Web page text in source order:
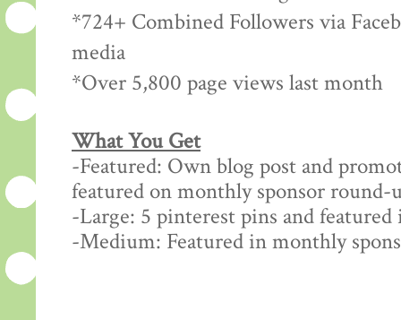
*724+ Combined Followers via
media
*Over 5,800 page views last month
What You Get
-Featured: Own blog post and
featured on monthly sponsor round-
-Large: 5 pinterest pins and
-Medium: Featured in monthly